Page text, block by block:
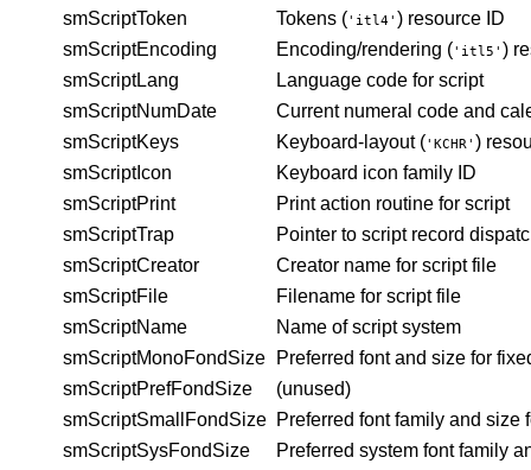
smScriptToken
Tokens ('itl4' ) resource ID
smScriptEncoding
Encoding/rendering ('itl5' )
smScriptLang
Language code for script
smScriptNumDate
Current numeral code and
smScriptKeys
Keyboard-layout ('KCHR' )
smScriptIcon
Keyboard icon family ID
smScriptPrint
Print action routine for script
smScriptTrap
Pointer to script record
smScriptCreator
Creator name for script file
smScriptFile
Filename for script file
smScriptName
Name of script system
smScriptMonoFondSize
Preferred font and size for
smScriptPrefFondSize
(unused)
smScriptSmallFondSize Preferred font family and size
smScriptSysFondSize
Preferred system font family